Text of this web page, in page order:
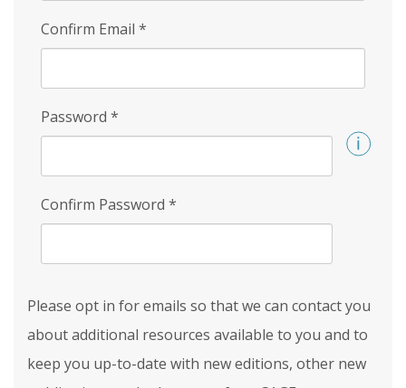
Confirm Email *
Password *
Confirm Password *
Please opt in for emails so that we can contact you
about additional resources available to you and to
keep you up-to-date with new editions, other new